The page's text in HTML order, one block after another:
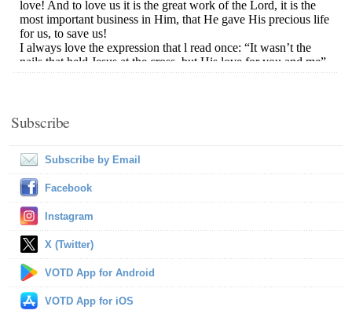
Subscribe
Subscribe by Email
Facebook
Instagram
X (Twitter)
VOTD App for Android
VOTD App for iOS